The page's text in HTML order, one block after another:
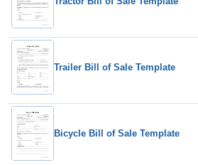
Trailer Bill of Sale Template
Bicycle Bill of Sale Template